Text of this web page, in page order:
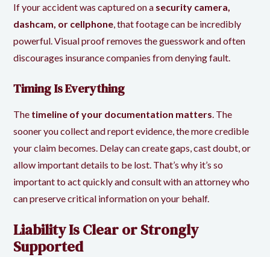
If your accident was captured on a security camera,
dashcam, or cellphone, that footage can be incredibly
powerful. Visual proof removes the guesswork and often
discourages insurance companies from denying fault.
Timing Is Everything
The timeline of your documentation matters. The
sooner you collect and report evidence, the more credible
your claim becomes. Delay can create gaps, cast doubt, or
allow important details to be lost. That’s why it’s so
important to act quickly and consult with an attorney who
can preserve critical information on your behalf.
Liability Is Clear or Strongly
Supported